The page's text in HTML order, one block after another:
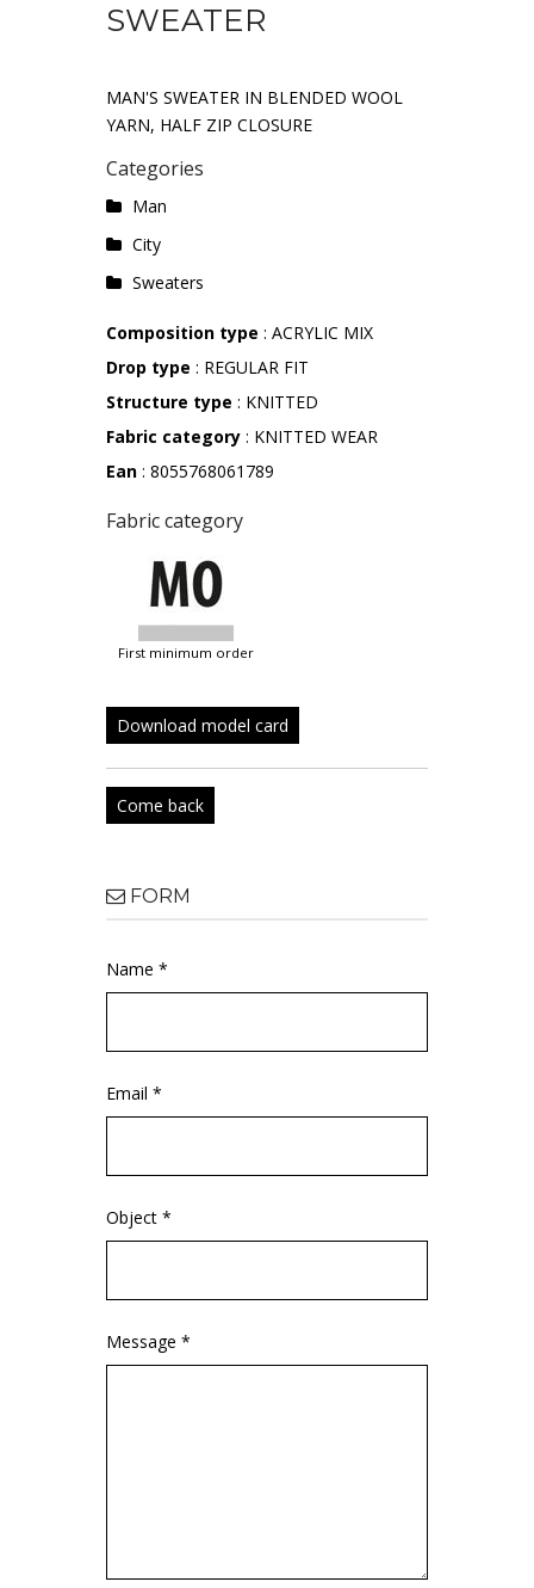
SWEATER
MAN'S SWEATER IN BLENDED WOOL
YARN, HALF ZIP CLOSURE
Categories
Man
City
Sweaters
Composition type : ACRYLIC MIX
Drop type : REGULAR FIT
Structure type : KNITTED
Fabric category : KNITTED WEAR
Ean : 8055768061789
Fabric category
first minimum order
Download model card
Come back
FORM
Name *
Email *
Object *
Message *